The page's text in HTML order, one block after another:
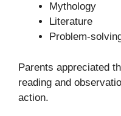
Mythology
Literature
Problem-
Parents appreciated
reading and
action.